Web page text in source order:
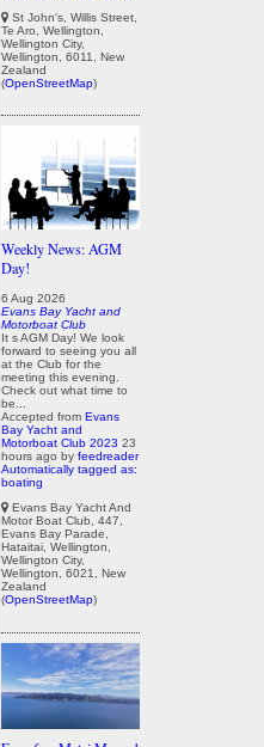
St John's, Willis Street,
Te Aro, Wellington,
Wellington City,
Wellington, 6011, New
Zealand
(OpenStreetMap)
Weekly News: AGM
Day!
6 Aug 2026
Evans Bay Yacht and
Motorboat Club
It s AGM Day! We look
forward to seeing you all
at the Club for the
meeting this evening.
Check out what time to
be...
Accepted from Evans
Bay Yacht and
Motorboat Club 2023 23
hours ago by feedreader
Automatically tagged as:
boating
Evans Bay Yacht And
Motor Boat Club, 447,
Evans Bay Parade,
Hataitai, Wellington,
Wellington City,
Wellington, 6021, New
Zealand
(OpenStreetMap)